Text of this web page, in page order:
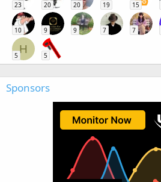
23 20 20 19 15
10 9 9 7 7
H
5 5
Sponsors